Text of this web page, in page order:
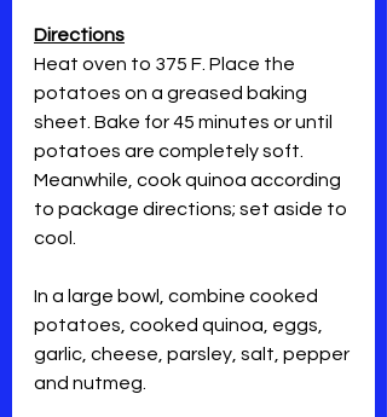
Directions
Heat oven to 375 F. Place the
potatoes on a greased baking
sheet. Bake for 45 minutes or until
potatoes are completely soft.
Meanwhile, cook quinoa according
to package directions; set aside to
cool.
In a large bowl, combine cooked
potatoes, cooked quinoa, eggs,
garlic, cheese, parsley, salt, pepper
and nutmeg.